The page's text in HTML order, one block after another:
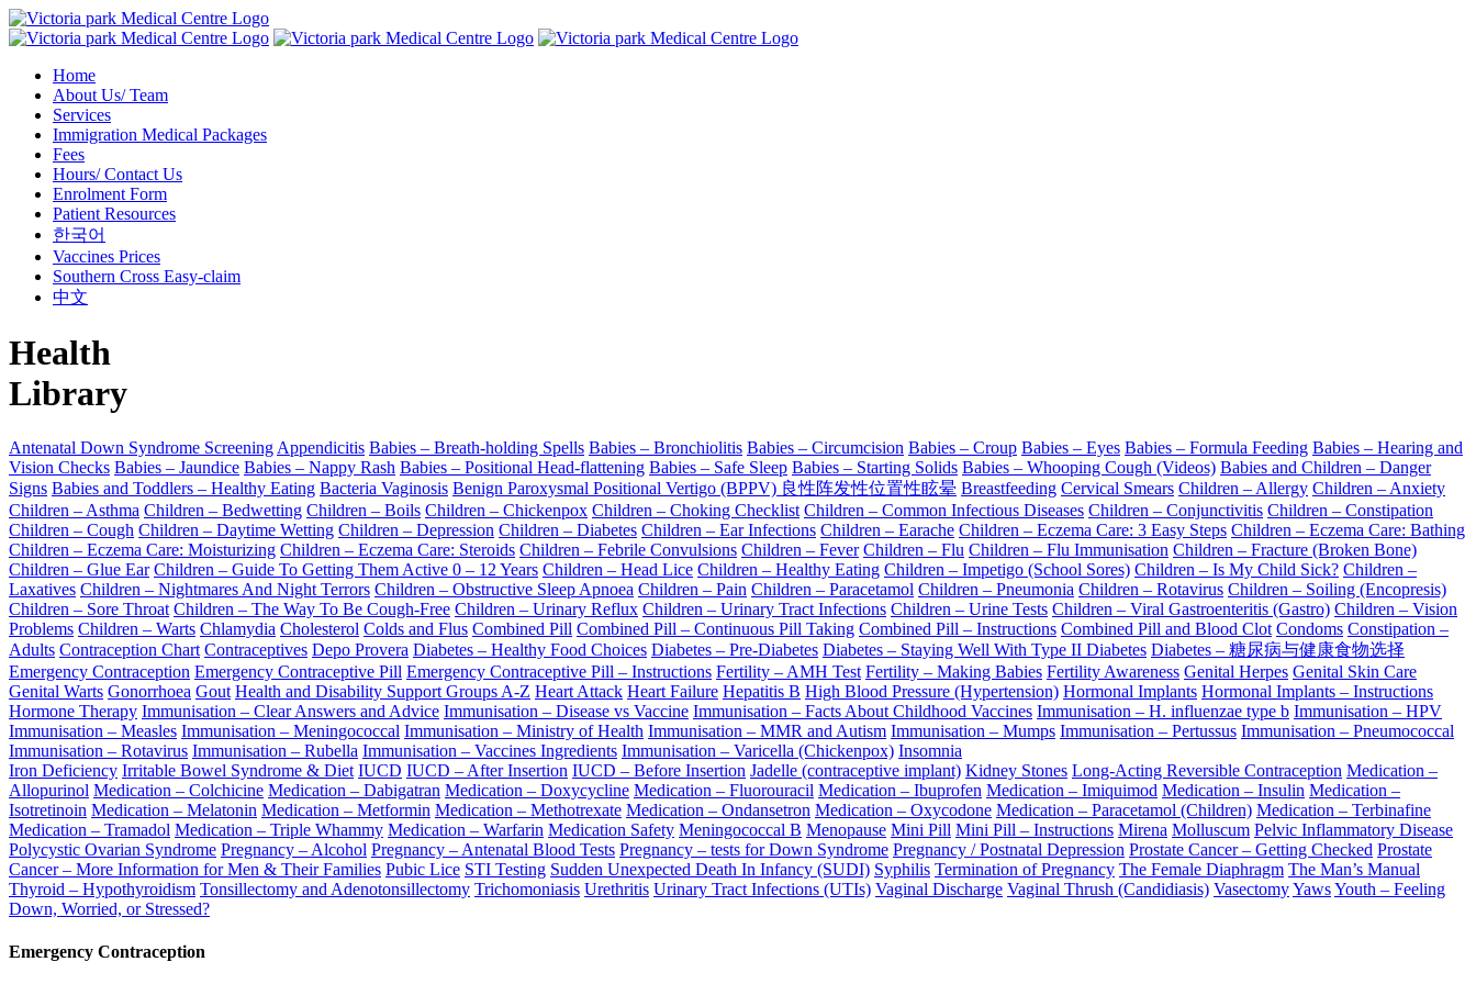
Home
About Us/ Team
Services
Immigration Medical Packages
Fees
Hours/ Contact Us
Enrolment Form
Patient Resources
한국어
Vaccines Prices
Southern Cross Easy-claim
中文
Health
Library
Antenatal Down Syndrome Screening Appendicitis Babies – Breath-holding Spells Babies – Bronchiolitis Babies – Circumcision Babies – Croup Babies – Eyes Babies – Formula Feeding Babies – Hearing and
Vision Checks Babies – Jaundice Babies – Nappy Rash Babies – Positional Head-flattening Babies – Safe Sleep Babies – Starting Solids Babies – Whooping Cough (Videos) Babies and Children – Danger
Signs Babies and Toddlers – Healthy Eating Bacteria Vaginosis Benign Paroxysmal Positional Vertigo (BPPV) 良性阵发性位置性眩晕 Breastfeeding Cervical Smears Children – Allergy Children – Anxiety
Children – Asthma Children – Bedwetting Children – Boils Children – Chickenpox Children – Choking Checklist Children – Common Infectious Diseases Children – Conjunctivitis Children – Constipation
Children – Cough Children – Daytime Wetting Children – Depression Children – Diabetes Children – Ear Infections Children – Earache Children – Eczema Care: 3 Easy Steps Children – Eczema Care: Bathing
Children – Eczema Care: Moisturizing Children – Eczema Care: Steroids Children – Febrile Convulsions Children – Fever Children – Flu Children – Flu Immunisation Children – Fracture (Broken Bone)
Children – Glue Ear Children – Guide To Getting Them Active 0 – 12 Years Children – Head Lice Children – Healthy Eating Children – Impetigo (School Sores) Children – Is My Child Sick? Children –
Laxatives Children – Nightmares And Night Terrors Children – Obstructive Sleep Apnoea Children – Pain Children – Paracetamol Children – Pneumonia Children – Rotavirus Children – Soiling (Encopresis)
Children – Sore Throat Children – The Way To Be Cough-Free Children – Urinary Reflux Children – Urinary Tract Infections Children – Urine Tests Children – Viral Gastroenteritis (Gastro) Children – Vision
Problems Children – Warts Chlamydia Cholesterol Colds and Flus Combined Pill Combined Pill – Continuous Pill Taking Combined Pill – Instructions Combined Pill and Blood Clot Condoms Constipation –
Adults Contraception Chart Contraceptives Depo Provera Diabetes – Healthy Food Choices Diabetes – Pre-Diabetes Diabetes – Staying Well With Type II Diabetes Diabetes – 糖尿病与健康食物选择
Emergency Contraception Emergency Contraceptive Pill Emergency Contraceptive Pill – Instructions Fertility – AMH Test Fertility – Making Babies Fertility Awareness Genital Herpes Genital Skin Care
Genital Warts Gonorrhoea Gout Health and Disability Support Groups A-Z Heart Attack Heart Failure Hepatitis B High Blood Pressure (Hypertension) Hormonal Implants Hormonal Implants – Instructions
Hormone Therapy Immunisation – Clear Answers and Advice Immunisation – Disease vs Vaccine Immunisation – Facts About Childhood Vaccines Immunisation – H. influenzae type b Immunisation – HPV
Immunisation – Measles Immunisation – Meningococcal Immunisation – Ministry of Health Immunisation – MMR and Autism Immunisation – Mumps Immunisation – Pertussus Immunisation – Pneumococcal
Immunisation – Rotavirus Immunisation – Rubella Immunisation – Vaccines Ingredients Immunisation – Varicella (Chickenpox) Insomnia
Iron Deficiency Irritable Bowel Syndrome & Diet IUCD IUCD – After Insertion IUCD – Before Insertion Jadelle (contraceptive implant) Kidney Stones Long-Acting Reversible Contraception Medication –
Allopurinol Medication – Colchicine Medication – Dabigatran Medication – Doxycycline Medication – Fluorouracil Medication – Ibuprofen Medication – Imiquimod Medication – Insulin Medication –
Isotretinoin Medication – Melatonin Medication – Metformin Medication – Methotrexate Medication – Ondansetron Medication – Oxycodone Medication – Paracetamol (Children) Medication – Terbinafine
Medication – Tramadol Medication – Triple Whammy Medication – Warfarin Medication Safety Meningococcal B Menopause Mini Pill Mini Pill – Instructions Mirena Molluscum Pelvic Inflammatory Disease
Polycystic Ovarian Syndrome Pregnancy – Alcohol Pregnancy – Antenatal Blood Tests Pregnancy – tests for Down Syndrome Pregnancy / Postnatal Depression Prostate Cancer – Getting Checked Prostate
Cancer – More Information for Men & Their Families Pubic Lice STI Testing Sudden Unexpected Death In Infancy (SUDI) Syphilis Termination of Pregnancy The Female Diaphragm The Man’s Manual
Thyroid – Hypothyroidism Tonsillectomy and Adenotonsillectomy Trichomoniasis Urethritis Urinary Tract Infections (UTIs) Vaginal Discharge Vaginal Thrush (Candidiasis) VasectomyYawsYouth – Feeling
Down, Worried, or Stressed?
Emergency Contraception